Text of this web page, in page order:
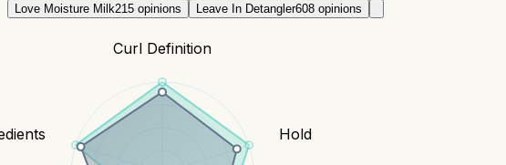
Love Moisture Milk215 opinions Leave In Detangler608 opinions
Curl Definition
Hold